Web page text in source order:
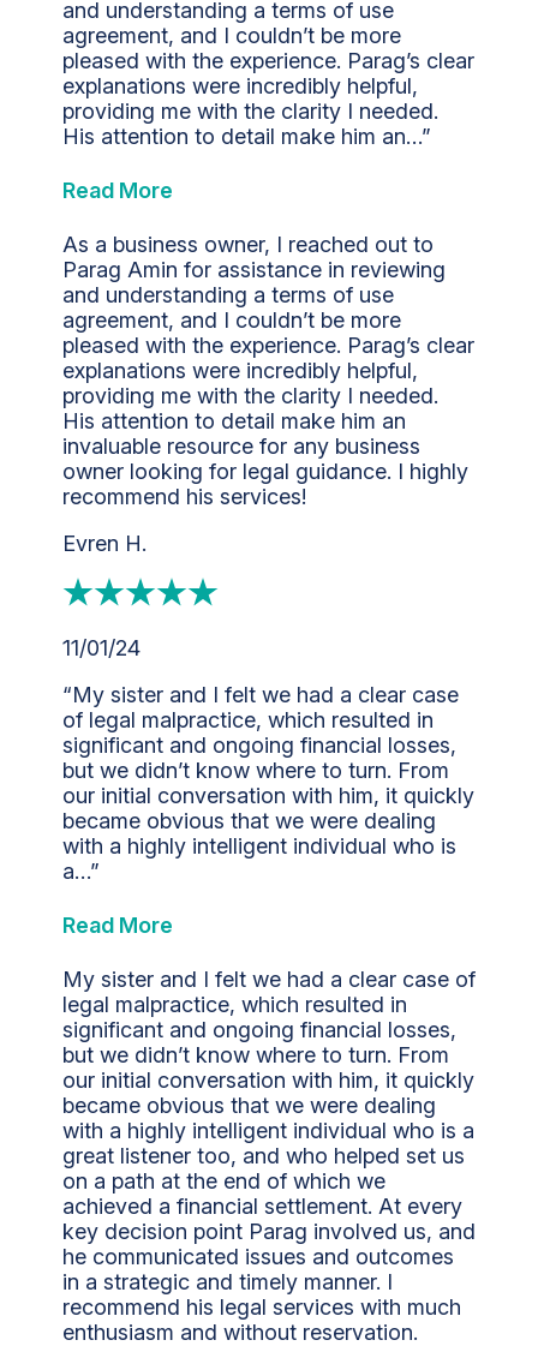
and understanding a terms of use
agreement, and I couldn’t be more
pleased with the experience. Parag’s clear
explanations were incredibly helpful,
providing me with the clarity I needed.
His attention to detail make him an…”
Read More
As a business owner, I reached out to
Parag Amin for assistance in reviewing
and understanding a terms of use
agreement, and I couldn’t be more
pleased with the experience. Parag’s clear
explanations were incredibly helpful,
providing me with the clarity I needed.
His attention to detail make him an
invaluable resource for any business
owner looking for legal guidance. I highly
recommend his services!
Evren H.
11/01/24
“My sister and I felt we had a clear case
of legal malpractice, which resulted in
significant and ongoing financial losses,
but we didn’t know where to turn. From
our initial conversation with him, it quickly
became obvious that we were dealing
with a highly intelligent individual who is
a…”
Read More
My sister and I felt we had a clear case of
legal malpractice, which resulted in
significant and ongoing financial losses,
but we didn’t know where to turn. From
our initial conversation with him, it quickly
became obvious that we were dealing
with a highly intelligent individual who is a
great listener too, and who helped set us
on a path at the end of which we
achieved a financial settlement. At every
key decision point Parag involved us, and
he communicated issues and outcomes
in a strategic and timely manner. I
recommend his legal services with much
enthusiasm and without reservation.